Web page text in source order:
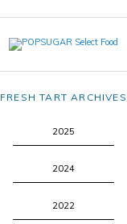
FRESH TART ARCHIVES
2025
2024
2022